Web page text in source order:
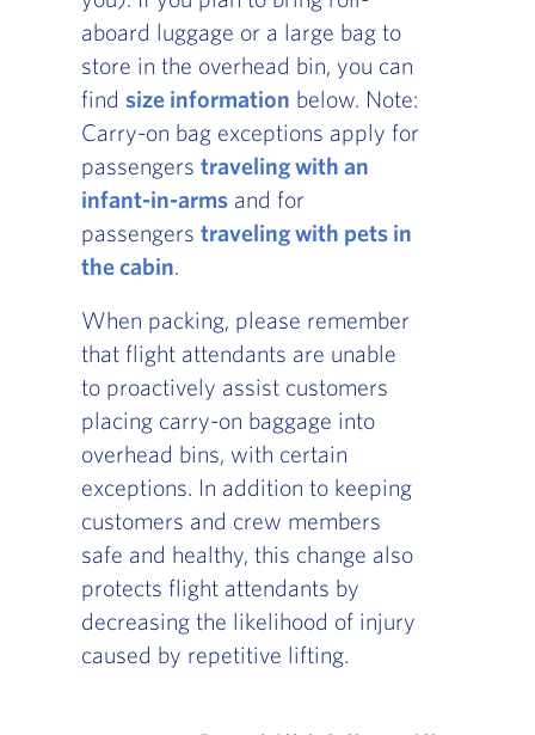
aboard luggage or a large bag to
store in the overhead bin, you can
find size information below. Note:
Carry-on bag exceptions apply for
passengers traveling with an
infant-in-armsand for
passengers traveling with pets in
the cabin
When packing, please remember
that flight attendants are unable
to proactively assist customers
placing carry-on baggage into
overhead bins, with certain
exceptions. In addition to keeping
customers and crew members
safe and healthy, this change also
protects flight attendants by
decreasing the likelihood of injury
caused by repetitive lifting.